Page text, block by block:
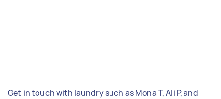
Get in touch with laundry such as Mona T, Ali P, and